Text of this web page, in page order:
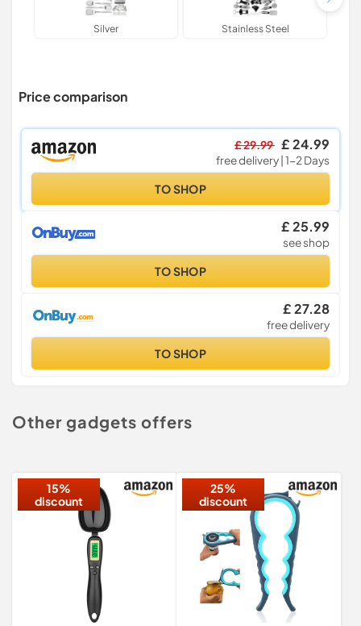
Silver Stainless Steel
Price comparison
£ 29.99 £ 24.99
free delivery | 1-2 Days
TO SHOP
£ 25.99
see shop
TO SHOP
£ 27.28
free delivery
TO SHOP
Other gadgets offers
15%
discount
25%
discount